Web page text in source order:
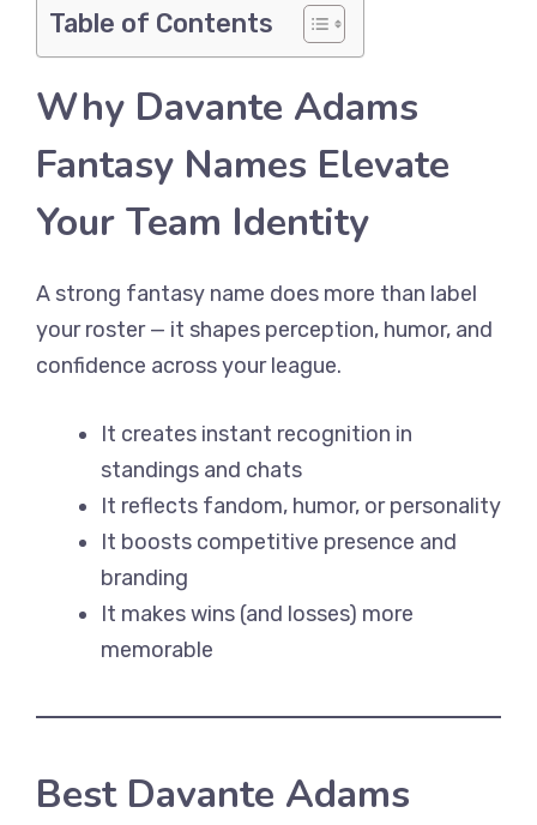
Table of Contents
Why Davante Adams
Fantasy Names Elevate
Your Team Identity
A strong fantasy name does more than label
your roster — it shapes perception, humor, and
confidence across your league.
It creates instant recognition in
standings and chats
It reflects fandom, humor, or personality
It boosts competitive presence and
branding
It makes wins (and losses) more
memorable
Best Davante Adams